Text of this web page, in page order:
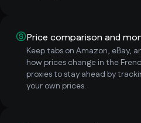
Price comparison and
Keep tabs on Amazon, eBay,
how prices change in the
proxies to stay ahead by
your own prices.